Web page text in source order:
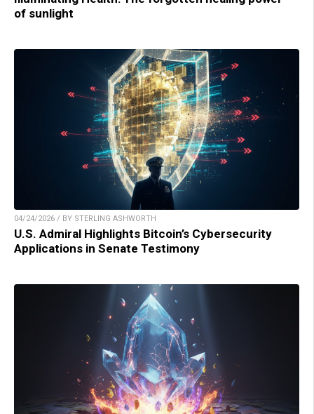
of sunlight
04/24/2026 / BY STERLING ASHWORTH
U.S. Admiral Highlights Bitcoin’s Cybersecurity
Applications in Senate Testimony